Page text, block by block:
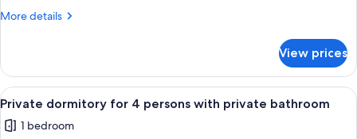
persons
bathroom
More details
More
dormitory
for
8
with
View prices
View
all
photos
A dormitory room with bunk beds,
4
Private dormitory for 4 persons with private bathroom
1 bedroom